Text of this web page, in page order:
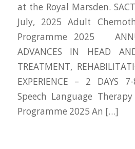
at the Royal Marsden.
July, 2025 Adult
Programme 2025
ADVANCES IN HEAD
TREATMENT,
EXPERIENCE – 2 DAYS
Speech Language
Programme 2025 An […]